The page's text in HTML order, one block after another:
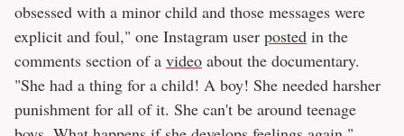
obsessed with a minor child and those messages were
explicit and foul," one Instagram user posted in the
comments section of a video about the documentary.
"She had a thing for a child! A boy! She needed harsher
punishment for all of it. She can't be around teenage